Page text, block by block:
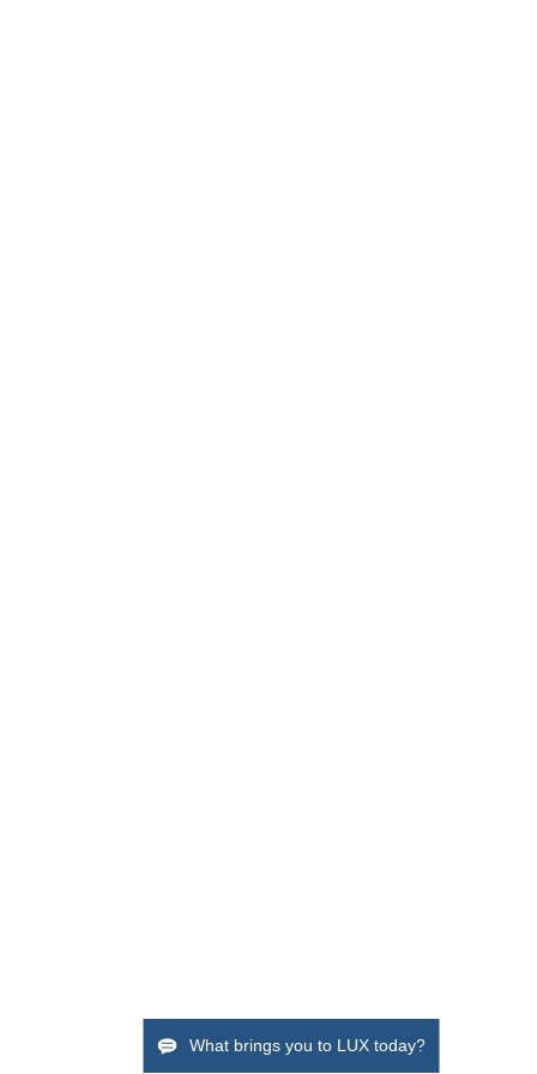
What brings you to LUX today?